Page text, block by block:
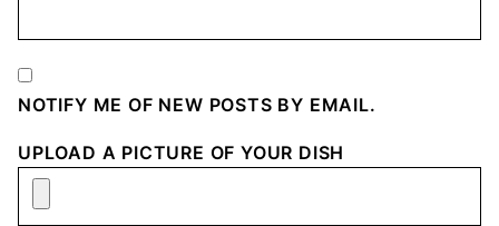
NOTIFY ME OF NEW POSTS BY EMAIL.
UPLOAD A PICTURE OF YOUR DISH